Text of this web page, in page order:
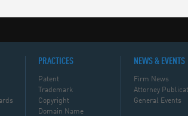
PRACTICES
Patent
Trademark
Copyright
Domain Name
NEWS & EVENTS
Firm News
Attorney
General Events